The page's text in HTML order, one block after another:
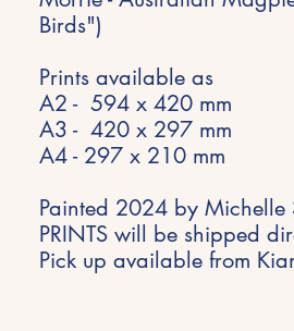
Birds")
Prints available as
A2 - 594 x 420 mm
A3 - 420 x 297 mm
A4 - 297 x 210 mm
Painted 2024 by Michelle
PRINTS will be shipped
Pick up available from